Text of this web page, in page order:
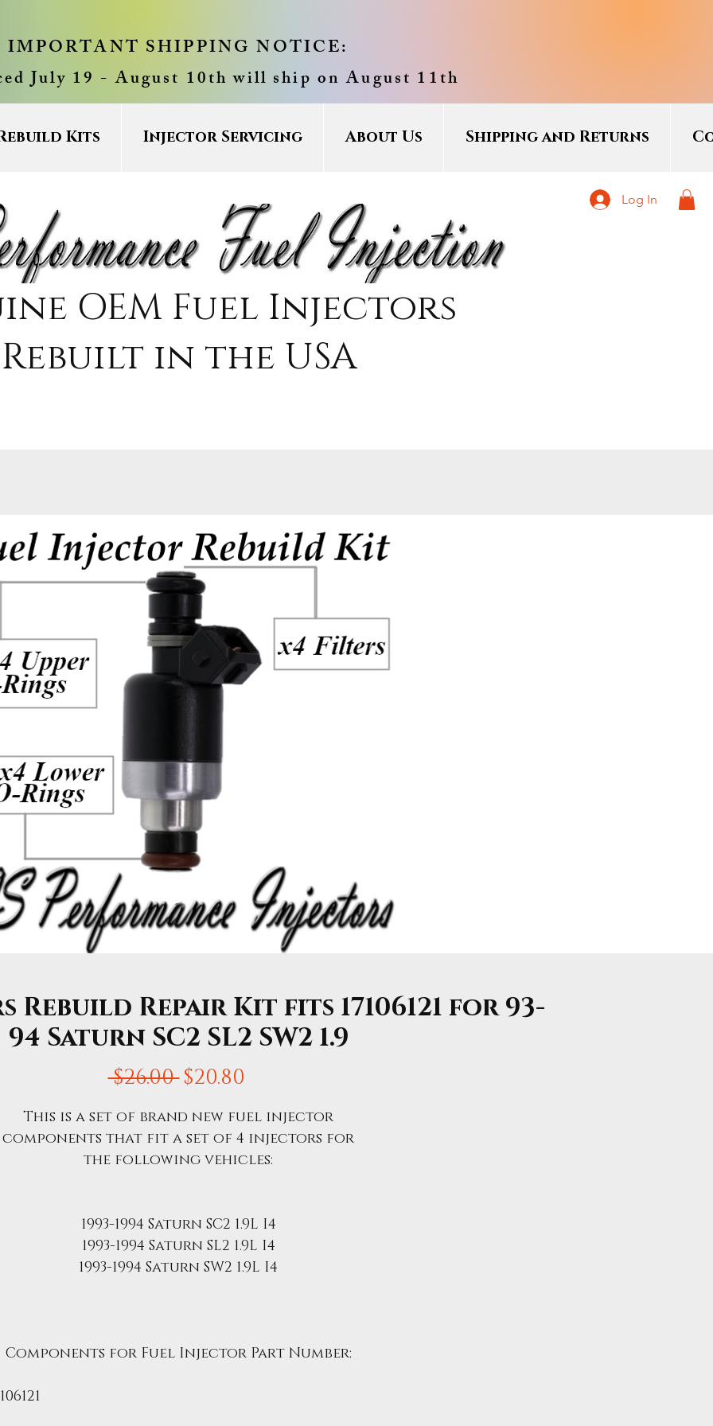
IMPORTANT SHIPPING NOTICE:
July 19 - August 10th will ship on August 11th
Kits Injector Servicing About Us Shipping and Returns
Log In
OEM Fuel Injectors
Rebuilt in the USA
Repair Kit fits 17106121 for 93-
94 Saturn SC2 SL2 SW2 1.9
$26.00 Regular
$20.80
This is a set of brand new fuel injector
components that fit a set of 4 injectors for
the following vehicles:
1993-1994 Saturn SC2 1.9L I4
1993-1994 Saturn SL2 1.9L I4
1993-1994 Saturn SW2 1.9L I4
Components for Fuel Injector Part Number: